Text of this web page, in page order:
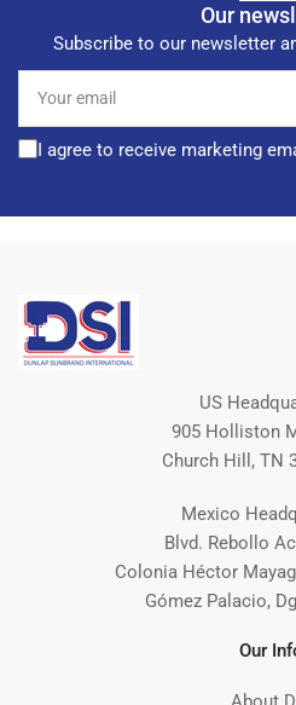
Our
Subscribe to our newsletter
email
I agree to receive marketing
US
905 Holliston
Church Hill, TN
Mexico
Blvd. Rebollo
Colonia Héctor
Gómez Palacio,
Our